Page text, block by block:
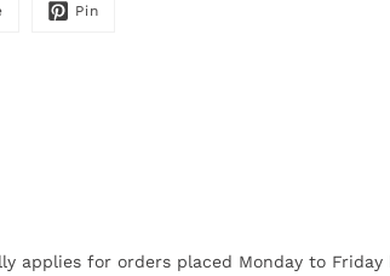
Pin
applies for orders placed Monday to Friday